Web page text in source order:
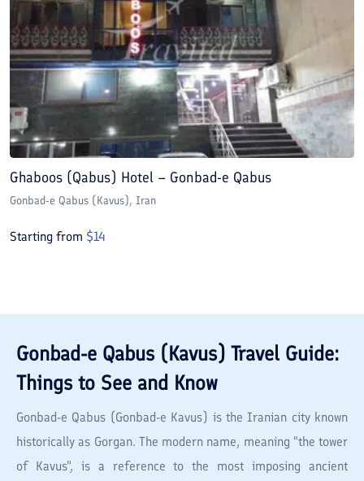
Ghaboos (Qabus) Hotel – Gonbad-e Qabus
Gonbad-e Qabus (Kavus), Iran
Starting from $14
Gonbad-e Qabus (Kavus) Travel Guide:
Things to See and Know
Gonbad-e Qabus (Gonbad-e Kavus) is the Iranian city known
historically as Gorgan. The modern name, meaning "the tower
of Kavus", is a reference to the most imposing ancient